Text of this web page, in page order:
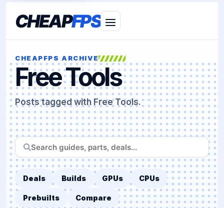
CHEAPFPS
CHEAPFPS ARCHIVE
Free Tools
Posts tagged with Free Tools.
Search
CheapFPS
Deals Builds GPUs CPUs
Prebuilts Compare